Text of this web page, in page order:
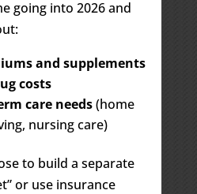
going into 2026 and
and supplements
costs
care needs(home
nursing care)
to build a separate
or use insurance